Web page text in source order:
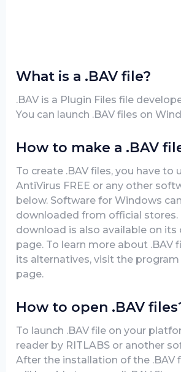
What is a .BAV file?
.BAV is a Plugin Files file
You can launch .BAV files on
How to make a .BAV
To create .BAV files, you have to
AntiVirus FREE or any other
below. Software for Windows
downloaded from official stores.
download is also available on its
page. To learn more about .BAV
its alternatives, visit the
page.
How to open .BAV
To launch .BAV file on your
reader by RITLABS or another
After the installation of the .BAV